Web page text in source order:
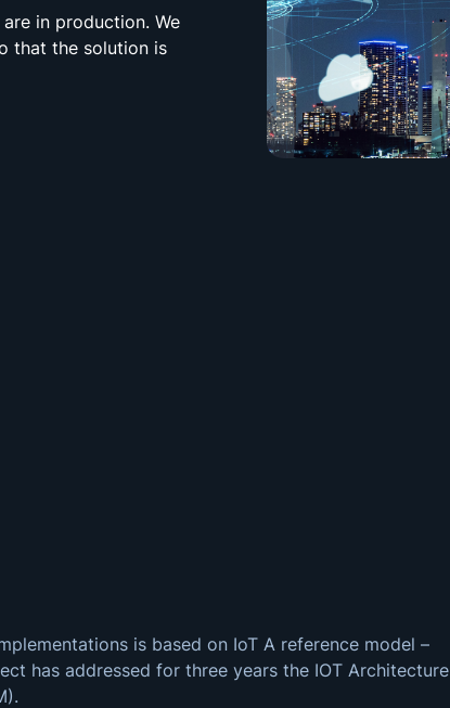
in production. We
that the solution is
is based on IoT A reference model –
has addressed for three years the IOT Architecture